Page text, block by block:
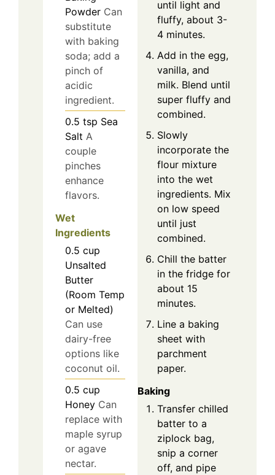
Powder Can
substitute
with baking
soda; add a
pinch of
acidic
ingredient.
0.5 tsp Sea
Salt A
couple
pinches
enhance
flavors.
Wet
Ingredients
0.5 cup
Unsalted
Butter
(Room Temp
or Melted)
Can use
dairy-free
options like
coconut oil.
0.5 cup
Honey Can
replace with
maple syrup
or agave
nectar.
until light and
fluffy, about 3-
4 minutes.
Add in the egg,
vanilla, and
milk. Blend until
super fluffy and
combined.
Slowly
incorporate the
flour mixture
into the wet
ingredients. Mix
on low speed
until just
combined.
Chill the batter
in the fridge for
about 15
minutes.
Line a baking
sheet with
parchment
paper.
Baking
Transfer chilled
batter to a
ziplock bag,
snip a corner
off, and pipe